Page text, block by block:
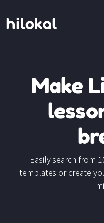
Make
Easily search from
templates or create